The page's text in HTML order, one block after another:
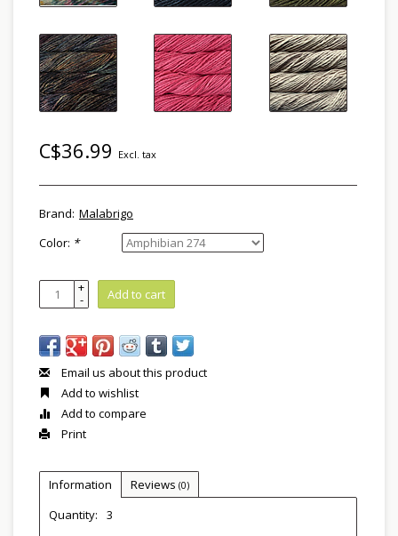
C$36.99 Excl. tax
Brand: Malabrigo
Color: *
+
- Add to cart
Email us about this product
Add to wishlist
Add to compare
Print
Information Reviews (0)
Quantity:
3